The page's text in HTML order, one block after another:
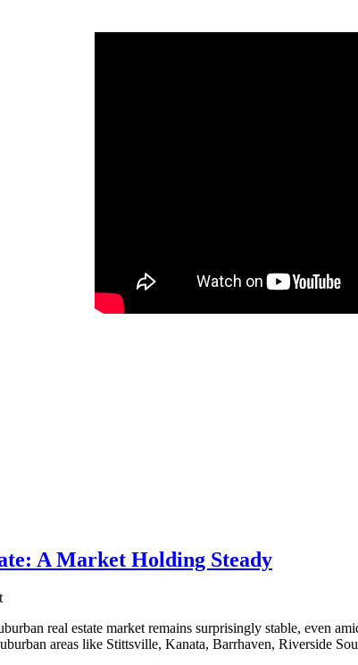
A Market Holding Steady
real estate market remains surprisingly stable, even
areas like Stittsville, Kanata, Barrhaven, Riverside